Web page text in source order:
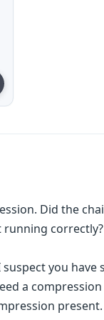
Did the
running correctly?
you have
a
present.